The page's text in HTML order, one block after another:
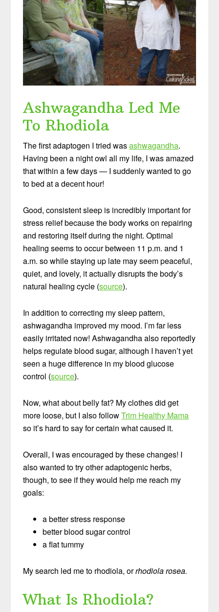
Ashwagandha Led Me
To Rhodiola
The first adaptogen I tried wasashwagandha.
Having been a night owl all my life, I was amazed
that within a few days — I suddenly wanted to go
to bed at a decent hour!
Good, consistent sleep is incredibly important for
stress relief because the body works on repairing
and restoring itself during the night. Optimal
healing seems to occur between 11 p.m. and 1
a.m. so while staying up late may seem peaceful,
quiet, and lovely, it actually disrupts the body’s
natural healing cycle (source).
In addition to correcting my sleep pattern,
ashwagandha improved my mood. I’m far less
easily irritated now! Ashwagandha also reportedly
helps regulate blood sugar, although I haven’t yet
seen a huge difference in my blood glucose
control (source).
Now, what about belly fat? My clothes did get
more loose, but I also followTrim Healthy Mama
so it’s hard to say for certain what caused it.
Overall, I was encouraged by these changes! I
also wanted to try other adaptogenic herbs,
though, to see if they would help me reach my
goals:
a better stress response
better blood sugar control
a flat tummy
My search led me to rhodiola, orrhodiola rosea.
What Is Rhodiola?